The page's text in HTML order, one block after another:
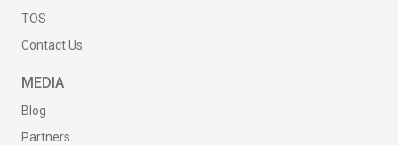
TOS
Contact Us
MEDIA
Blog
Partners